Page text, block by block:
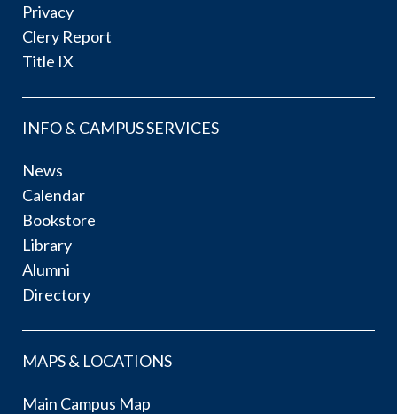
Privacy
Clery Report
Title IX
INFO & CAMPUS SERVICES
News
Calendar
Bookstore
Library
Alumni
Directory
MAPS & LOCATIONS
Main Campus Map